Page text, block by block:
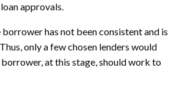
approvals.
has not been consistent and is
only a few chosen lenders would
at this stage, should work to